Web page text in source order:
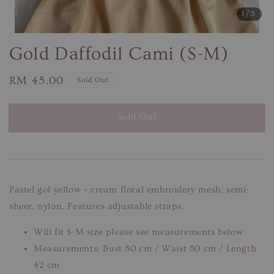
1 /5
Gold Daffodil Cami (S-M)
Regular
RM 45.00 Sold Out
Sold Out
Pastel gol yellow + cream floral embroidery mesh, semi-
sheer, nylon. Features adjustable straps.
Will fit S-M size please see measurements below
Measurements: Bust 80 cm / Waist 80 cm / Length
42 cm